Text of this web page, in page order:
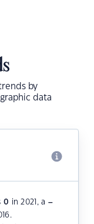
by
data
0 in 2021, a –